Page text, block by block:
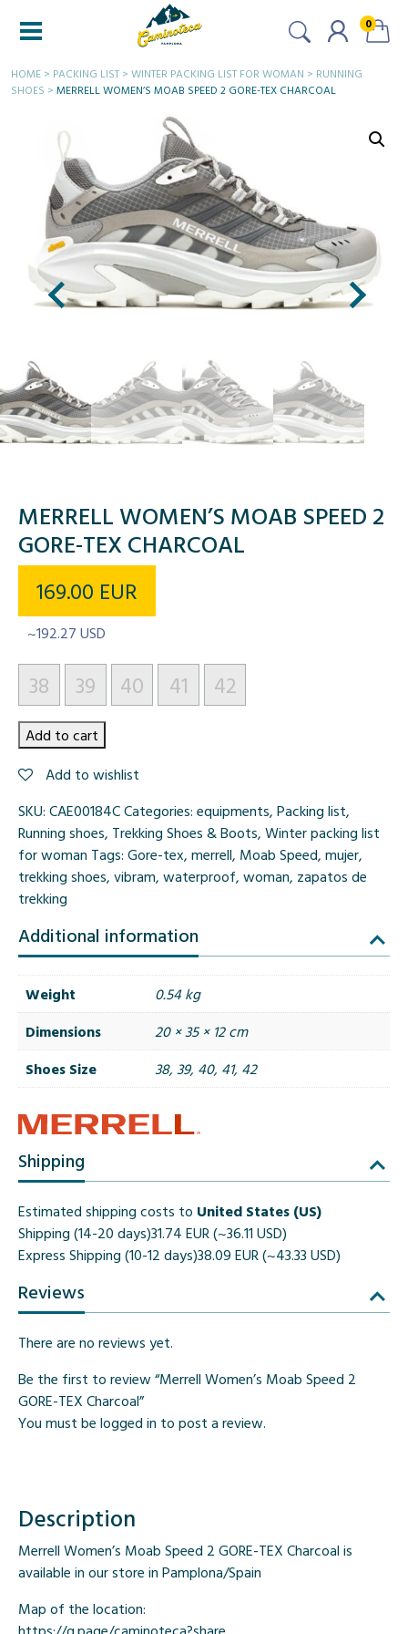
0
HOME > PACKING LIST > WINTER PACKING LIST FOR WOMAN > RUNNING
SHOES > MERRELL WOMEN’S MOAB SPEED 2 GORE-TEX CHARCOAL
MERRELL WOMEN’S MOAB SPEED 2
GORE-TEX CHARCOAL
169.00 EUR
~192.27 USD
38 39 40 41 42
Merrell
Women's
Moab
2
GORE-
TEX
Charcoal
quantity
Add to cart
Add to wishlist
SKU: CAE00184CCategories: equipments, Packing list,
Running shoes, Trekking Shoes & Boots, Winter packing list
for woman Tags: Gore-tex, merrell, Moab Speed, mujer,
trekking shoes, vibram, waterproof, woman, zapatos de
trekking
Additional information
Weight
0.54 kg
Dimensions
20 × 35 × 12 cm
Shoes Size
38, 39, 40, 41, 42
Shipping
Estimated shipping costs to United States (US)
Shipping (14-20 days)31.74 EUR (~36.11 USD)
Express Shipping (10-12 days)38.09 EUR (~43.33 USD)
Reviews
There are no reviews yet.
Be the first to review “Merrell Women’s Moab Speed 2
GORE-TEX Charcoal”
You must be logged in to post a review.
Description
Merrell Women’s Moab Speed 2 GORE-TEX Charcoal is
available in our store in Pamplona/Spain
Map of the location: